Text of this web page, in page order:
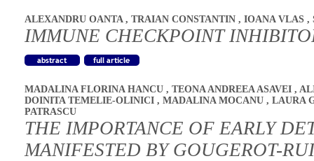
ALEXANDRU OANTA , TRAIAN CONSTANTIN , IOANA VLAS ,
IMMUNE CHECKPOINT
MADALINA FLORINA HANCU , TEONA ANDREEA ASAVEI ,
DOINITA TEMELIE-OLINICI , MADALINA MOCANU , LAURA
PATRASCU
THE IMPORTANCE OF EARLY
MANIFESTED BY GOUGEROT-